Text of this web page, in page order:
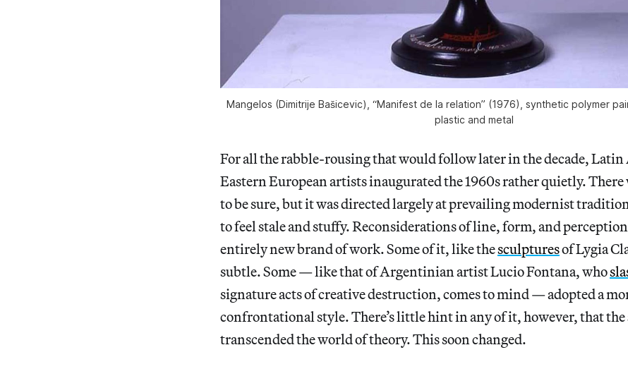
Mangelos (Dimitrije Bašicevic), “Manifest de la relation” (1976), synthetic polymer
plastic and metal
For all the rabble-rousing that would follow later in the decade,
Eastern European artists inaugurated the 1960s rather quietly.
to be sure, but it was directed largely at prevailing modernist
to feel stale and stuffy. Reconsiderations of line, form, and
entirely new brand of work. Some of it, like thesculpturesof Lygia
subtle. Some — like that of Argentinian artist Lucio Fontana, who
signature acts of creative destruction, comes to mind — adopted a
confrontational style. There’s little hint in any of it, however, that
transcended the world of theory. This soon changed.